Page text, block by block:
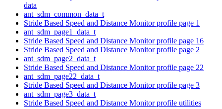
data
ant_sdm_common_data_t
Stride Based Speed and Distance Monitor profile page 1
ant_sdm_page1_data_t
Stride Based Speed and Distance Monitor profile page 16
Stride Based Speed and Distance Monitor profile page 2
ant_sdm_page2_data_t
Stride Based Speed and Distance Monitor profile page 22
ant_sdm_page22_data_t
Stride Based Speed and Distance Monitor profile page 3
ant_sdm_page3_data_t
Stride Based Speed and Distance Monitor profile utilities